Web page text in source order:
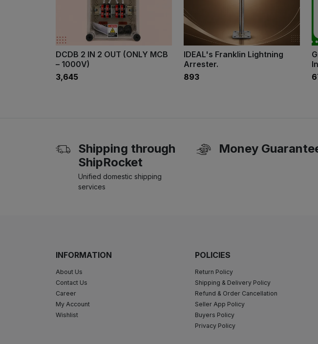
DCDB 2 IN 2 OUT (ONLY MCB
– 1000V)
₹3,645
IDEAL's Franklin Lightning
Arrester.
₹893
Shipping through
ShipRocket
Unified domestic shipping
services
Money
INFORMATION
About Us
Contact Us
Career
My Account
Wishlist
POLICIES
Return Policy
Shipping & Delivery Policy
Refund & Order Cancellation
Seller App Policy
Buyers Policy
Privacy Policy